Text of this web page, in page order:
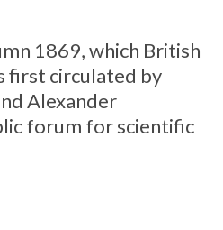
1869, which British
first circulated by
Alexander
forum for scientific